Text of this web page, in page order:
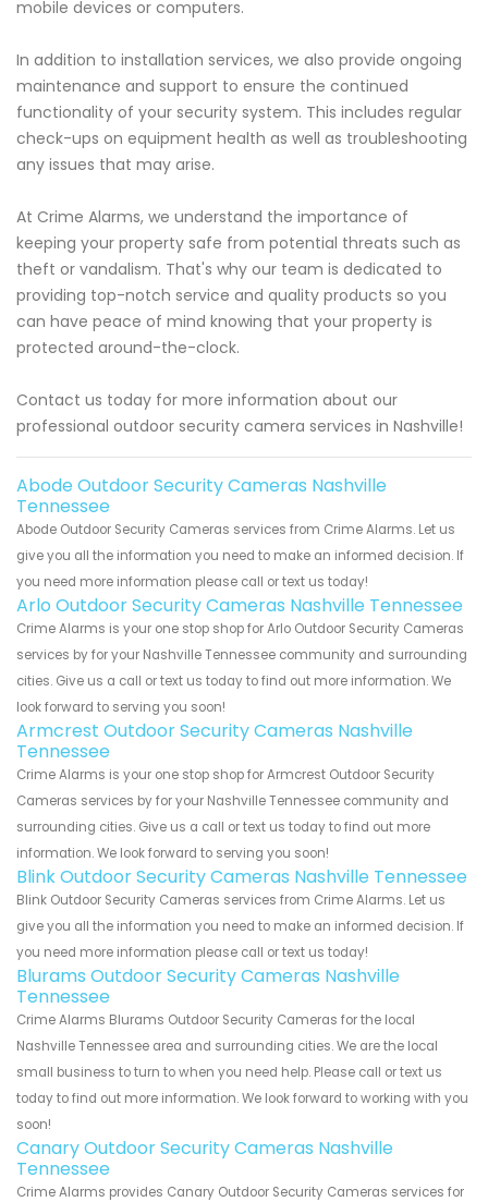
mobile devices or computers.
In addition to installation services, we also provide ongoing
maintenance and support to ensure the continued
functionality of your security system. This includes regular
check-ups on equipment health as well as troubleshooting
any issues that may arise.
At Crime Alarms, we understand the importance of
keeping your property safe from potential threats such as
theft or vandalism. That's why our team is dedicated to
providing top-notch service and quality products so you
can have peace of mind knowing that your property is
protected around-the-clock.
Contact us today for more information about our
professional outdoor security camera services in Nashville!
Abode Outdoor Security Cameras Nashville
Tennessee
Abode Outdoor Security Cameras services from Crime Alarms. Let us
give you all the information you need to make an informed decision. If
you need more information please call or text us today!
Arlo Outdoor Security Cameras Nashville Tennessee
Crime Alarms is your one stop shop for Arlo Outdoor Security Cameras
services by for your Nashville Tennessee community and surrounding
cities. Give us a call or text us today to find out more information. We
look forward to serving you soon!
Armcrest Outdoor Security Cameras Nashville
Tennessee
Crime Alarms is your one stop shop for Armcrest Outdoor Security
Cameras services by for your Nashville Tennessee community and
surrounding cities. Give us a call or text us today to find out more
information. We look forward to serving you soon!
Blink Outdoor Security Cameras Nashville Tennessee
Blink Outdoor Security Cameras services from Crime Alarms. Let us
give you all the information you need to make an informed decision. If
you need more information please call or text us today!
Blurams Outdoor Security Cameras Nashville
Tennessee
Crime Alarms Blurams Outdoor Security Cameras for the local
Nashville Tennessee area and surrounding cities. We are the local
small business to turn to when you need help. Please call or text us
today to find out more information. We look forward to working with you
soon!
Canary Outdoor Security Cameras Nashville
Tennessee
Crime Alarms provides Canary Outdoor Security Cameras services for